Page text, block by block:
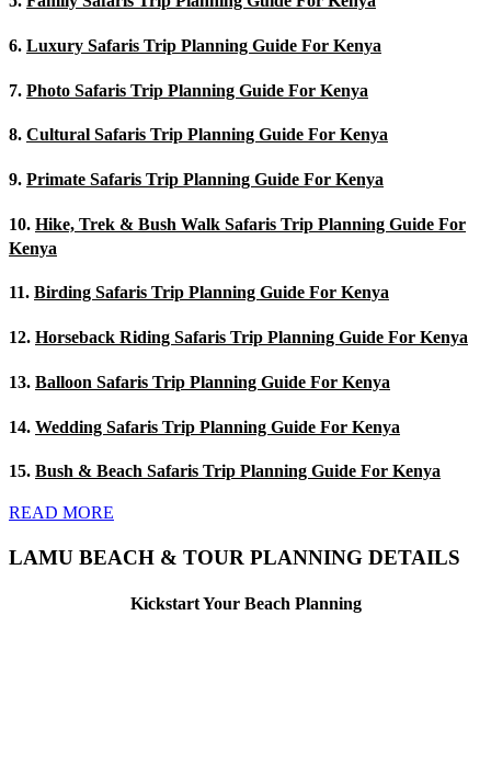
6. Luxury Safaris Trip Planning Guide For Kenya
7. Photo Safaris Trip Planning Guide For Kenya
8. Cultural Safaris Trip Planning Guide For Kenya
9. Primate Safaris Trip Planning Guide For Kenya
10. Hike, Trek & Bush Walk Safaris Trip Planning Guide For
Kenya
11. Birding Safaris Trip Planning Guide For Kenya
12. Horseback Riding Safaris Trip Planning Guide For Kenya
13. Balloon Safaris Trip Planning Guide For Kenya
14. Wedding Safaris Trip Planning Guide For Kenya
15. Bush & Beach Safaris Trip Planning Guide For Kenya
READ MORE
LAMU BEACH & TOUR PLANNING DETAILS
Kickstart Your Beach Planning